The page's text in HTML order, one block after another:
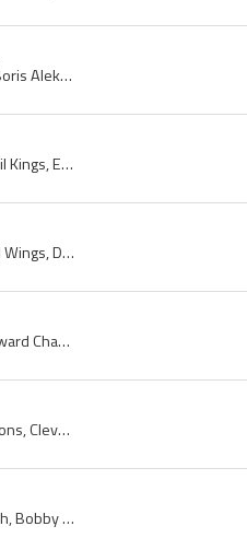
Boris Mayorov, Boris Majorov, Boris Aleksandrovich Mayorov, Boris Aleksandrovich Majorov, Spartak Moscow Players, HC Spartak Moscow Players, Sparta...
Roger Bourbonnais, Roger Maurice Bourbonnais, Edmonton Oil Kings, Edmonton Oil Kings Players, Edmonton Oil Kings Ex Players, Edmonton Oil Kings Cap...
Detroit Red Wings, Detroit Red Wings 1963, 1963 Detroit Red Wings, Detroit Red Wings History, Alex Delvecchio, Terry Sawchuk, Marcel Pronovost, Sid...
Eddie Litzenberger, Ed Litzenberger, Edward Litzenberger, Edward Charles John Litzenberger, Eddie Litzenberger Bio, Eddie Litzenberger Biography, E...
Cleveland Barons, Cleveland Barons 1963, 1963 Cleveland Barons, Cleveland Barons Players, Cleveland Barons History, Jean-Guy Morissette, Bob Ellett...
Bobby Orr, Robert Gordon Orr, Pete Mahovlich, Peter Mahovlich, Bobby Orr MACLEANS Magazine Cover, Bobby Orr Macleans Magazine Cover, Macleans Magaz...